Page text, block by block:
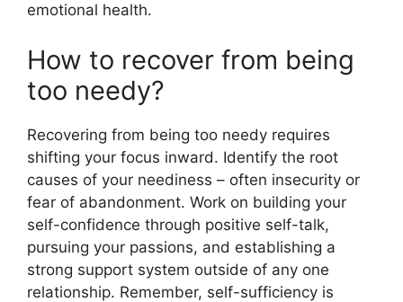
emotional health.
How to recover from being
too needy?
Recovering from being too needy requires
shifting your focus inward. Identify the root
causes of your neediness – often insecurity or
fear of abandonment. Work on building your
self-confidence through positive self-talk,
pursuing your passions, and establishing a
strong support system outside of any one
relationship. Remember, self-sufficiency is